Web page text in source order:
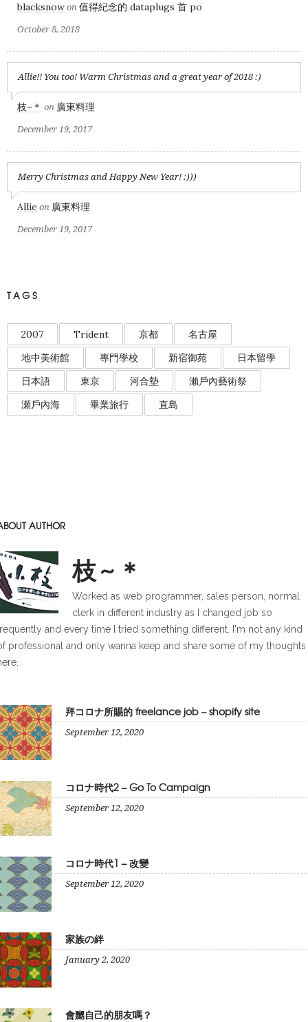
blacksnow on 值得紀念的 dataplugs 首 po
October 8, 2018
Allie!! You too! Warm Christmas and a great year of 2018 :)
枝~＊ on 廣東料理
December 19, 2017
Merry Christmas and Happy New Year! :)))
Allie on 廣東料理
December 19, 2017
TAGS
2007 Trident 京都
名古屋
地中美術館
專門學校 新宿御苑
日本留學
日本語
東京 河合墊
瀨戶內藝術祭
瀬戶內海
畢業旅行 直島
AUTHOR
枝~＊
Worked as web programmer, sales person, normal
clerk in different industry as I changed job so
and every time I tried something different. I'm not any kind
professional and only wanna keep and share some of my thoughts
拜コロナ所賜的 freelance job – shopify site
September 12, 2020
コロナ時代2 – Go To Campaign
September 12, 2020
コロナ時代1 – 改變
September 12, 2020
家族の絆
January 2, 2020
會嬲自己的朋友嗎？